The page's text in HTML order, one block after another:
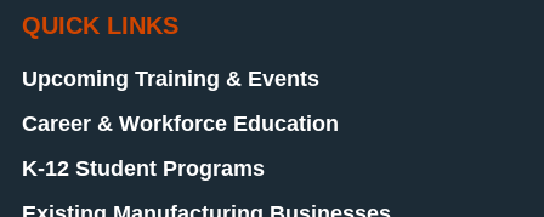
QUICK LINKS
Upcoming Training & Events
Career & Workforce Education
K-12 Student Programs